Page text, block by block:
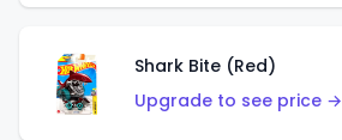
Shark Bite (Red)
Upgrade to see price →